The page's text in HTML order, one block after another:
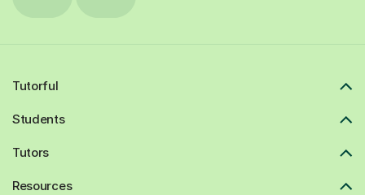
Tutorful
Students
Tutors
Resources